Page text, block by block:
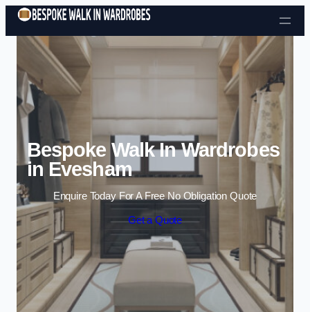
Skip to content
Bespoke Walk In Wardrobes
in Evesham
Enquire Today For A Free No Obligation Quote
Get a Quote